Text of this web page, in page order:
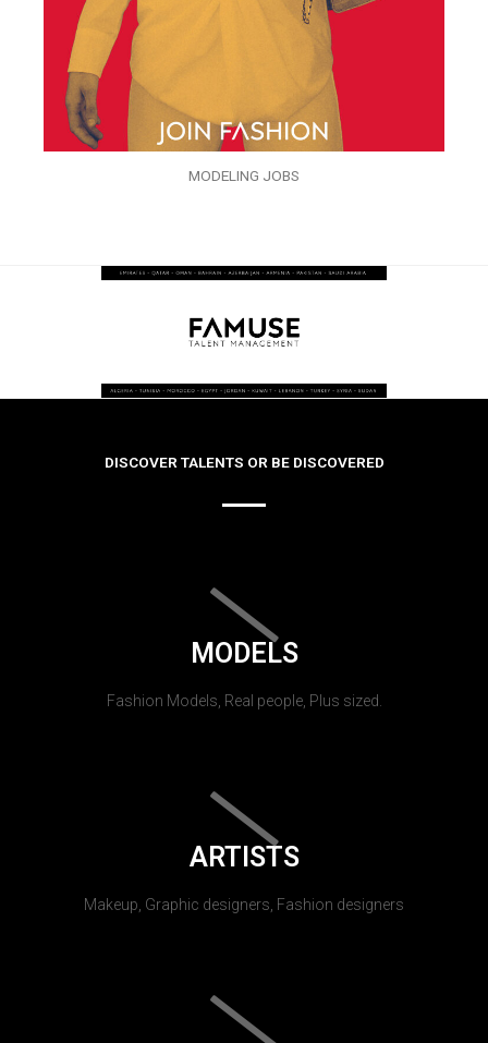
MODELING JOBS
DISCOVER TALENTS OR BE DISCOVERED
MODELS
Fashion Models, Real people, Plus sized.
ARTISTS
Makeup, Graphic designers, Fashion designers